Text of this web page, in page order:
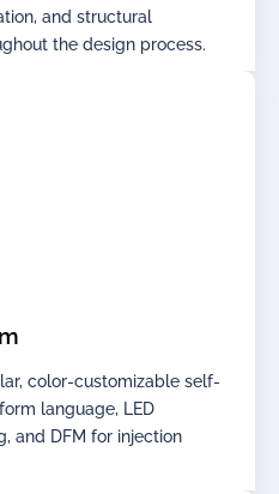
and structural
the design process.
color-customizable self-
language, LED
and DFM for injection